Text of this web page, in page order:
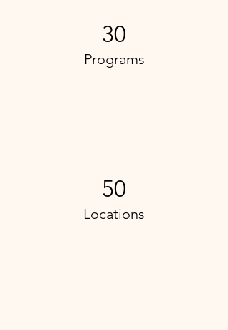
30
Programs
50
Locations